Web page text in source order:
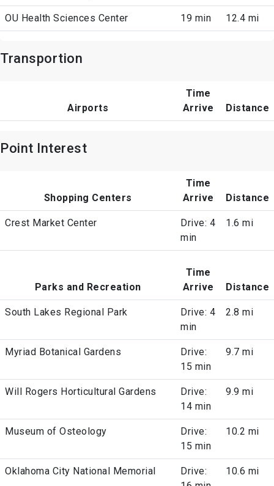
OU Health Sciences Center 19 min 12.4 mi
Transportion
Airports
Time
Arrive
Distance
Point Interest
Shopping Centers
Time
Arrive
Distance
Crest Market Center
Drive: 4
min
1.6 mi
Parks and Recreation
Time
Arrive
Distance
South Lakes Regional Park
Drive: 4
min
2.8 mi
Myriad Botanical Gardens
Drive:
15 min
9.7 mi
Will Rogers Horticultural Gardens
Drive:
14 min
9.9 mi
Museum of Osteology
Drive:
15 min
10.2 mi
Oklahoma City National Memorial
Drive:
10.6 mi